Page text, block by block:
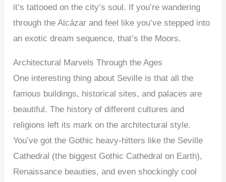
it’s tattooed on the city’s soul. If you’re wandering
through the Alcázar and feel like you’ve stepped into
an exotic dream sequence, that’s the Moors.
Architectural Marvels Through the Ages
One interesting thing about Seville is that all the
famous buildings, historical sites, and palaces are
beautiful. The history of different cultures and
religions left its mark on the architectural style.
You’ve got the Gothic heavy-hitters like the Seville
Cathedral (the biggest Gothic Cathedral on Earth),
Renaissance beauties, and even shockingly cool